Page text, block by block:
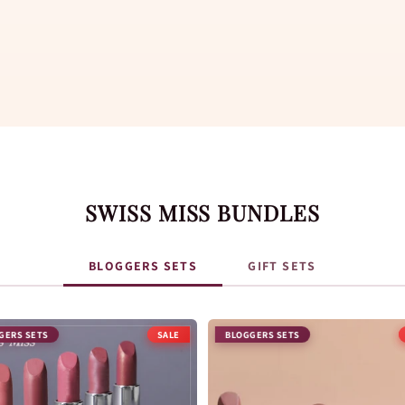
SWISS MISS BUNDLES
BLOGGERS SETS GIFT SETS
SETS SALE
SALE BLOGGERS SETS